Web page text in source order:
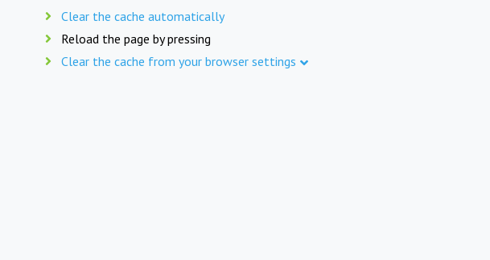
Clear the cache automatically
Reload the page by pressing
Clear the cache from your browser settings